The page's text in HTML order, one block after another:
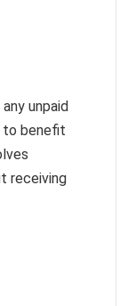
unpaid
to benefit
receiving